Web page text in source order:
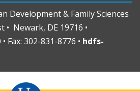
Development & Family Sciences
• Newark, DE 19716 •
Fax: 302-831-8776 • hdfs-